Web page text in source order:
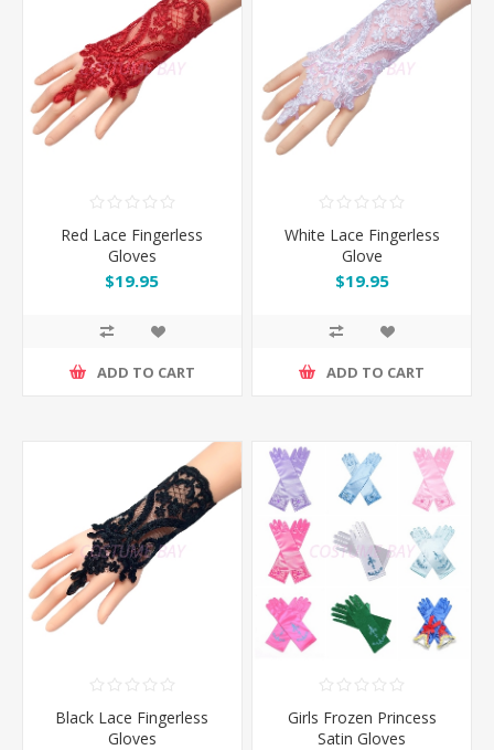
Red Lace Fingerless
Gloves
$19.95
ADD TO CART
White Lace Fingerless
Glove
$19.95
ADD TO CART
Black Lace Fingerless
Gloves
Girls Frozen Princess
Satin Gloves